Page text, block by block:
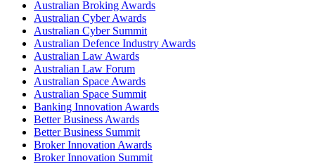
Australian Broking Awards
Australian Cyber Awards
Australian Cyber Summit
Australian Defence Industry Awards
Australian Law Awards
Australian Law Forum
Australian Space Awards
Australian Space Summit
Banking Innovation Awards
Better Business Awards
Better Business Summit
Broker Innovation Awards
Broker Innovation Summit